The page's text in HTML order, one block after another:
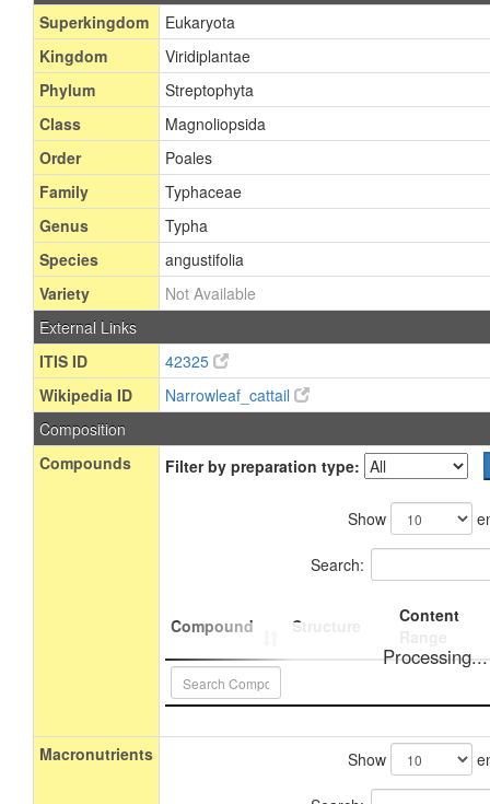
Superkingdom
Eukaryota
Kingdom
Viridiplantae
Phylum
Streptophyta
Class
Magnoliopsida
Order
Poales
Family
Typhaceae
Genus
Typha
Species
angustifolia
Variety
Not Available
External Links
ITIS ID
42325
Wikipedia ID
Narrowleaf_cattail
Composition
Compounds
Filter by preparation type:
Show
Search:
Compound Structure
Content
Processing...
Macronutrients Show